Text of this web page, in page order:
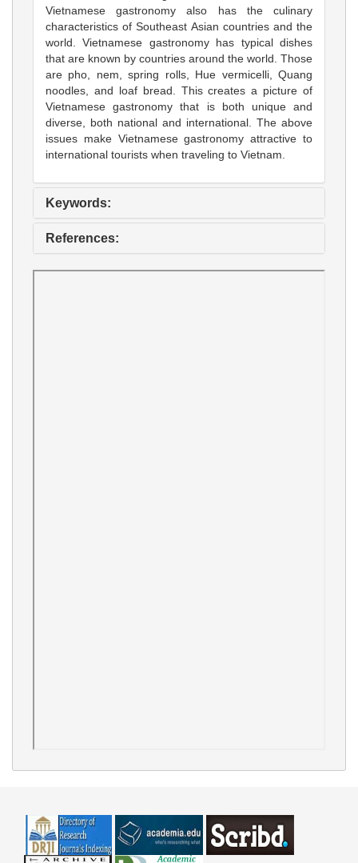
Vietnamese gastronomy also has the culinary
characteristics of Southeast Asian countries and the
world. Vietnamese gastronomy has typical dishes
that are known by countries around the world. Those
are pho, nem, spring rolls, Hue vermicelli, Quang
noodles, and loaf bread. This creates a picture of
Vietnamese gastronomy that is both unique and
diverse, both national and international. The above
issues make Vietnamese gastronomy attractive to
international tourists when traveling to Vietnam.
Keywords:
References: